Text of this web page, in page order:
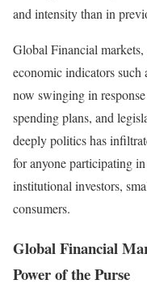
and intensity than in
Global Financial
economic indicators such
now swinging in
spending plans, and
deeply politics has
for anyone participating
institutional investors,
consumers.
Global Financial
Power of the Purse